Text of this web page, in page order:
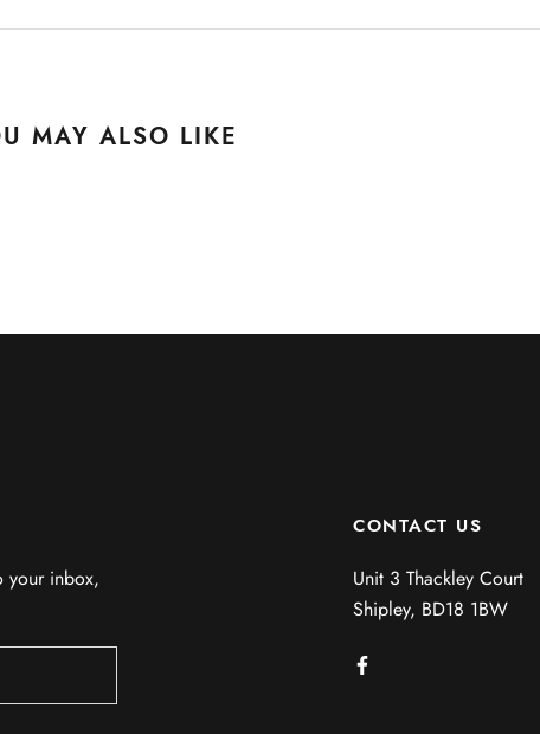
MAY ALSO LIKE
your inbox,
CONTACT US
Unit 3 Thackley Court
Shipley, BD18 1BW